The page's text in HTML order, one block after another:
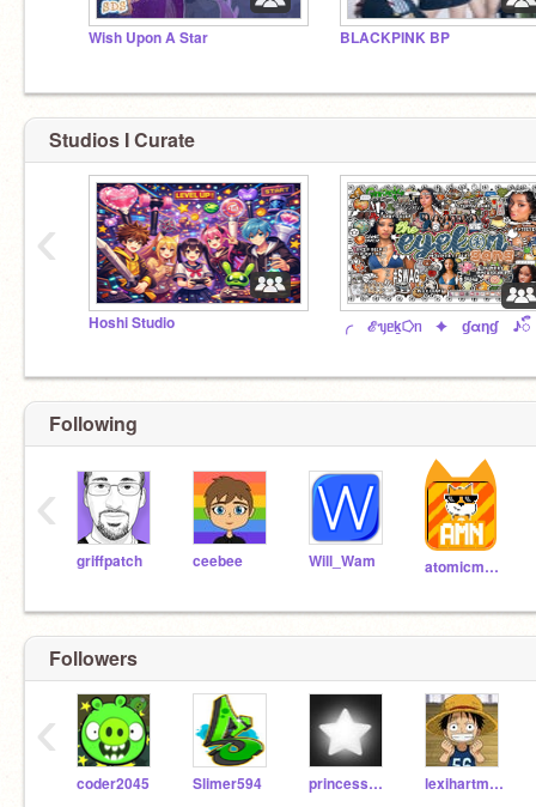
Wish Upon A Star BLACKPINK BP
Studios I Curate
Hoshi Studio ╭ ℰᥡᥱk̲⭔ᥒ ✦ ɠαƞɠ ♪ᭂ
‹
Following
griffpatch ceebee Will_Wam atomicmagicnumber
‹
Followers
coder2045 Slimer594 princesschacha123456 lexihartmann22
‹